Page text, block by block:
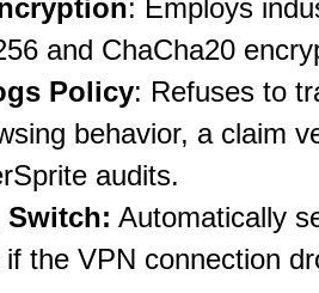
: Employs
and ChaCha20
Policy: Refuses to
behavior, a claim
audits.
Switch: Automatically
the VPN connection